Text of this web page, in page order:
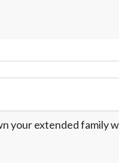
extended family